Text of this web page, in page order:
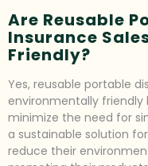
Are Reusable
Insurance
Friendly?
Yes, reusable portable
environmentally
minimize the need for
a sustainable solution
reduce their